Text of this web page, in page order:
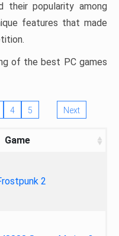
their popularity among
features that made
of the best PC games
4 5 Next
Game
2